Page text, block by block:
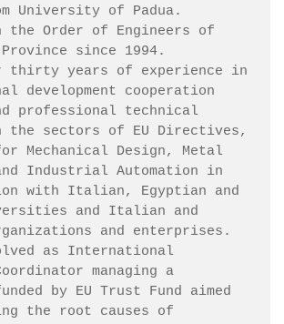
University of Padua.
the Order of Engineers of
since 1994.
thirty years of experience in
development cooperation
professional technical
sectors of EU Directives,
Mechanical Design, Metal
Industrial Automation in
with Italian, Egyptian and
and Italian and
and enterprises.
as International
managing a
by EU Trust Fund aimed
the root causes of